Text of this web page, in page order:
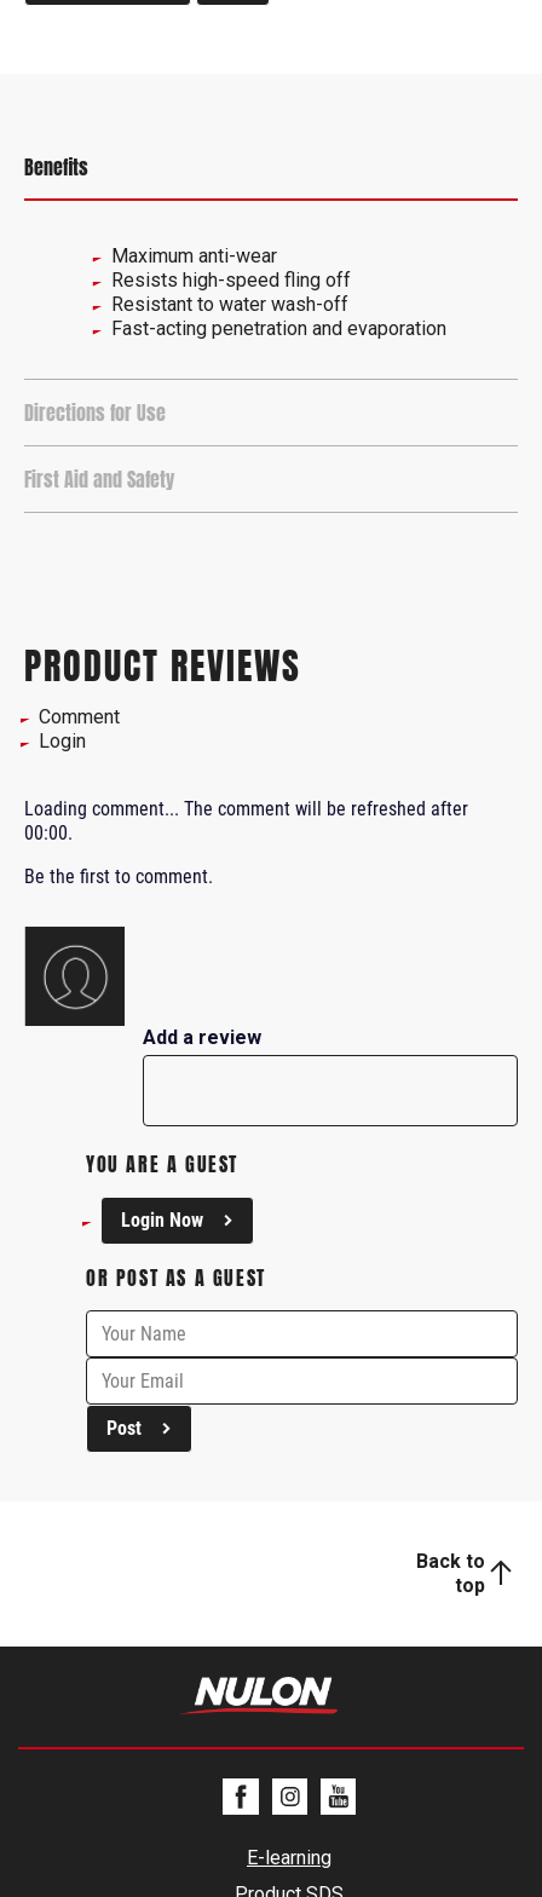
Benefits
Maximum anti-wear
Resists high-speed fling off
Resistant to water wash-off
Fast-acting penetration and evaporation
Directions for Use
First Aid and Safety
PRODUCT REVIEWS
Comment
Login
Loading comment... The comment will be refreshed after
00:00.
Be the first to comment.
Add a review
YOU ARE A GUEST
Login Now
OR POST AS A GUEST
Post
Back to
top
E-learning